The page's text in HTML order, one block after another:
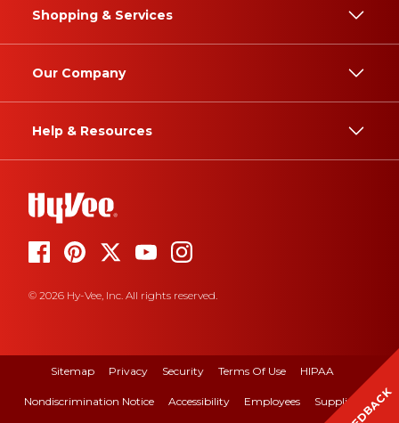
Shopping & Services
Our Company
Help & Resources
© 2026 Hy-Vee, Inc. All rights reserved.
Sitemap Privacy Security Terms Of Use HIPAA
Nondiscrimination Notice Accessibility Employees Suppliers